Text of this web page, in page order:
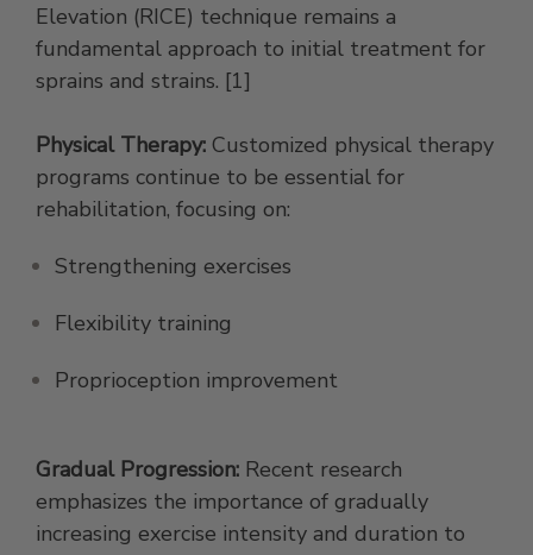
Elevation (RICE) technique remains a
fundamental approach to initial treatment for
sprains and strains. [1]
Physical Therapy: Customized physical therapy
programs continue to be essential for
rehabilitation, focusing on:
Strengthening exercises
Flexibility training
Proprioception improvement
Gradual Progression: Recent research
emphasizes the importance of gradually
increasing exercise intensity and duration to